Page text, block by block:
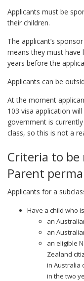
Applicants must be
their children.
The applicant’s
means they must have
years before the
Applicants can be
At the moment
103 visa application
government is
class, so this is not a
Criteria to be
Parent
Applicants for a
Have a child who
an
an
an eligible
Zealand
in Australia
in the two